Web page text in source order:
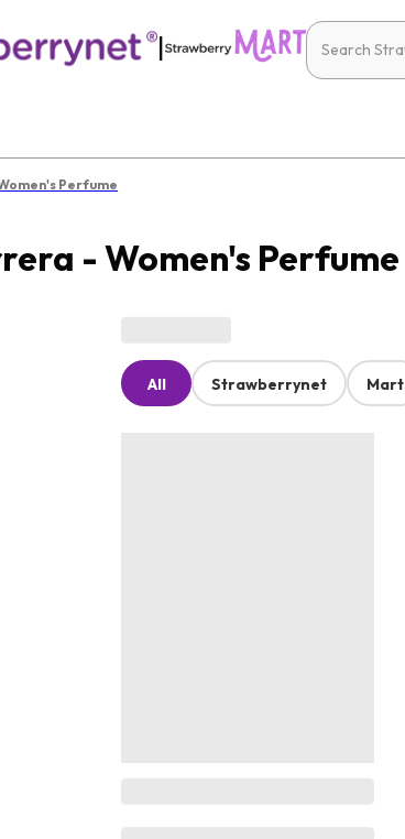
|
Perfume
- Women's Perfume
All Strawberrynet Mart